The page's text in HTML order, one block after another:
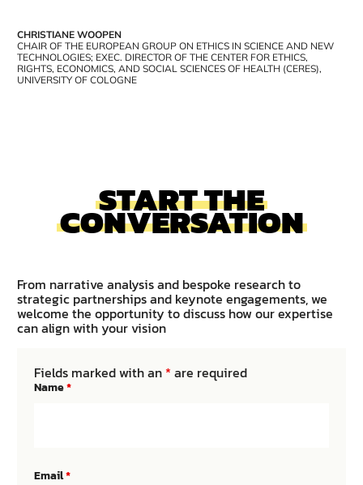
CHRISTIANE WOOPEN
CHAIR OF THE EUROPEAN GROUP ON ETHICS IN SCIENCE AND NEW
TECHNOLOGIES; EXEC. DIRECTOR OF THE CENTER FOR ETHICS,
RIGHTS, ECONOMICS, AND SOCIAL SCIENCES OF HEALTH (CERES),
UNIVERSITY OF COLOGNE
START THE
CONVERSATION
From narrative analysis and bespoke research to
strategic partnerships and keynote engagements, we
welcome the opportunity to discuss how our expertise
can align with your vision
Fields marked with an * are required
Name*
Email*